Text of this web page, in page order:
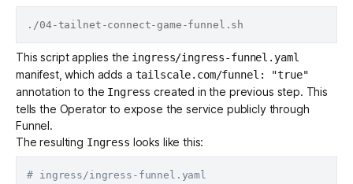
This script applies the ingress/ingress-funnel.yaml
manifest, which adds a tailscale.com/funnel: "true"
annotation to the Ingress created in the previous step. This
tells the Operator to expose the service publicly through
Funnel.
The resulting Ingress looks like this:
# ingress/ingress-funnel.yaml